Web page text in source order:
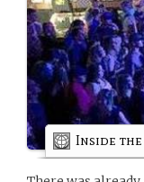
Inside